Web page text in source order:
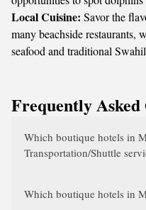
Local Cuisine: Savor the
many beachside restaurants,
seafood and traditional
Frequently Asked
Which boutique hotels in
Transportation/Shuttle
Which boutique hotels in